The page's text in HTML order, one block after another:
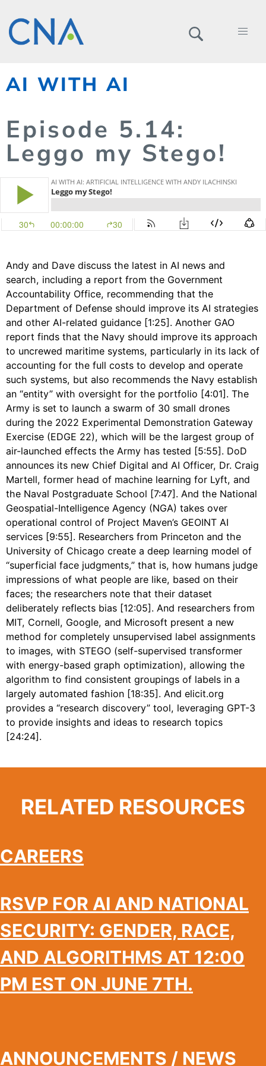
AI WITH AI
Episode 5.14:
Leggo my Stego!
Andy and Dave discuss the latest in AI news and
search, including a report from the Government
Accountability Office, recommending that the
Department of Defense should improve its AI strategies
and other AI-related guidance [1:25]. Another GAO
report finds that the Navy should improve its approach
to uncrewed maritime systems, particularly in its lack of
accounting for the full costs to develop and operate
such systems, but also recommends the Navy establish
an “entity” with oversight for the portfolio [4:01]. The
Army is set to launch a swarm of 30 small drones
during the 2022 Experimental Demonstration Gateway
Exercise (EDGE 22), which will be the largest group of
air-launched effects the Army has tested [5:55]. DoD
announces its new Chief Digital and AI Officer, Dr. Craig
Martell, former head of machine learning for Lyft, and
the Naval Postgraduate School [7:47]. And the National
Geospatial-Intelligence Agency (NGA) takes over
operational control of Project Maven’s GEOINT AI
services [9:55]. Researchers from Princeton and the
University of Chicago create a deep learning model of
“superficial face judgments,” that is, how humans judge
impressions of what people are like, based on their
faces; the researchers note that their dataset
deliberately reflects bias [12:05]. And researchers from
MIT, Cornell, Google, and Microsoft present a new
method for completely unsupervised label assignments
to images, with STEGO (self-supervised transformer
with energy-based graph optimization), allowing the
algorithm to find consistent groupings of labels in a
largely automated fashion [18:35]. And elicit.org
provides a “research discovery” tool, leveraging GPT-3
to provide insights and ideas to research topics
[24:24].
RELATED RESOURCES
CAREERS
RSVP FOR AI AND NATIONAL
SECURITY: GENDER, RACE,
AND ALGORITHMS AT 12:00
PM EST ON JUNE 7TH.
ANNOUNCEMENTS / NEWS